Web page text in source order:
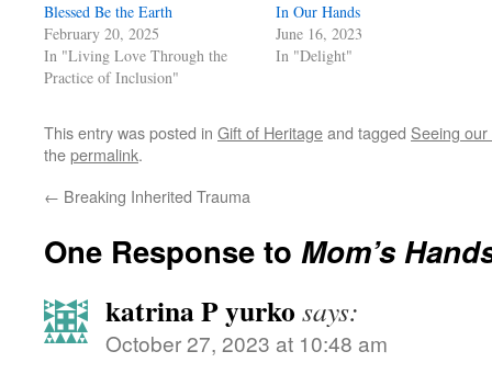
Blessed Be the Earth
February 20, 2025
In "Living Love Through the
Practice of Inclusion"
In Our Hands
June 16, 2023
In "Delight"
This entry was posted in Gift of Heritageand tagged Seeing
thepermalink.
← Breaking Inherited Trauma
One Response to Mom’s
katrina P yurko says:
October 27, 2023 at 10:48 am